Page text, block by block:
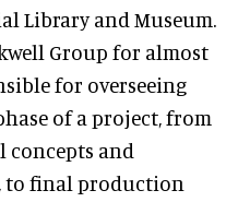
Library and Museum.
Group for almost
for overseeing
of a project, from
and
to final production